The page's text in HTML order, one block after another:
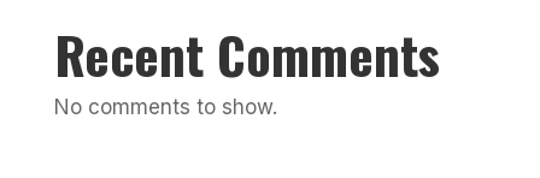
Recent Comments
No comments to show.